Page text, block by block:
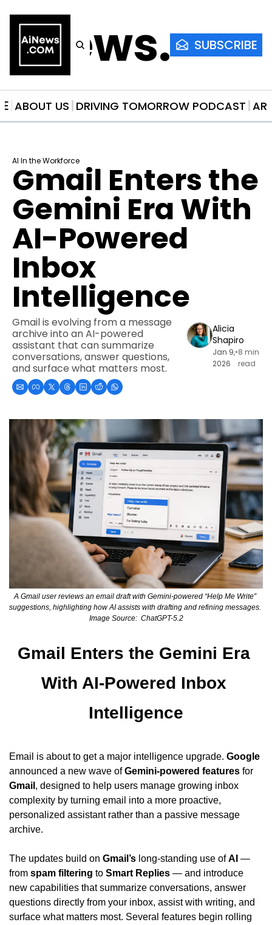
SUBSCRIBE
ABOUT US DRIVING TOMORROW PODCAST
AI In the Workforce
Gmail Enters the
Gemini Era With
AI-Powered
Inbox
Intelligence
Gmail is evolving from a message
archive into an AI-powered
assistant that can summarize
conversations, answer questions,
and surface what matters most.
Alicia
Shapiro
Jan 9,
2026
•8 min
read
A Gmail user reviews an email draft with Gemini-powered “Help Me Write”
suggestions, highlighting how AI assists with drafting and refining messages.
Image Source:  ChatGPT-5.2
Gmail Enters the Gemini Era
With AI-Powered Inbox
Intelligence
Email is about to get a major intelligence upgrade. Google
announced a new wave of Gemini-powered features
Gmail , designed to help users manage growing inbox
complexity by turning email into a more proactive,
personalized assistant rather than a passive message
archive.
The updates build on Gmail’s long-standing use of AI —
from spam filtering to Smart Replies — and introduce
new capabilities that summarize conversations, answer
questions directly from your inbox, assist with writing, and
surface what matters most. Several features begin rolling